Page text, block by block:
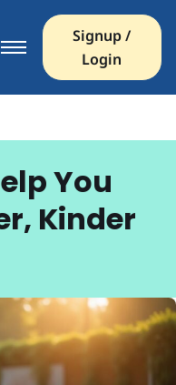
Signup /
Login
You
Kinder